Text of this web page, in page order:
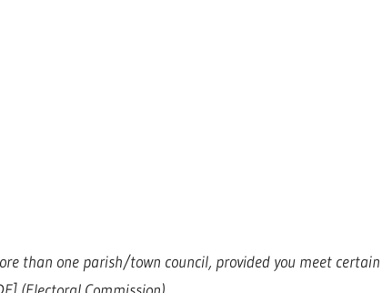
than one parish/town council, provided you meet certain